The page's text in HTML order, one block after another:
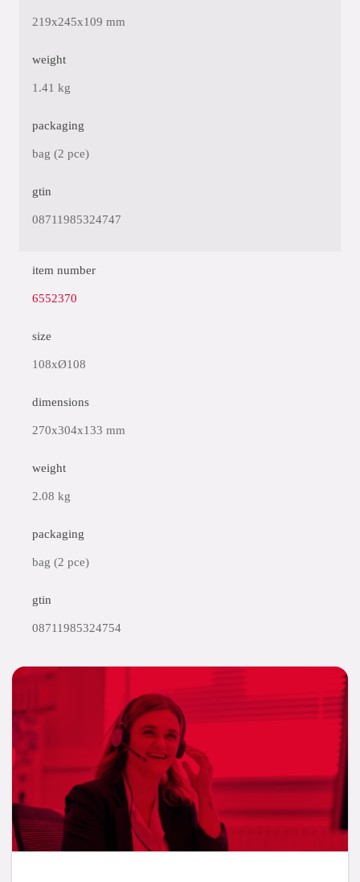
219x245x109 mm
weight
1.41 kg
packaging
bag (2 pce)
gtin
08711985324747
item number
6552370
size
108xØ108
dimensions
270x304x133 mm
weight
2.08 kg
packaging
bag (2 pce)
gtin
08711985324754